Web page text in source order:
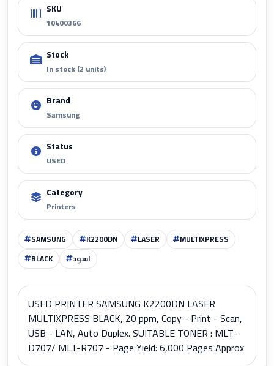
SKU
10400366
Stock
In stock (2 units)
Brand
Samsung
Status
USED
Category
Printers
SAMSUNG K2200DN LASER
MULTIXPRESS
BLACK
اسود
USED PRINTER SAMSUNG K2200DN LASER
MULTIXPRESS BLACK, 20 ppm, Copy - Print - Scan,
USB - LAN, Auto Duplex. SUITABLE TONER : MLT-
D707/ MLT-R707 - Page Yield: 6,000 Pages Approx